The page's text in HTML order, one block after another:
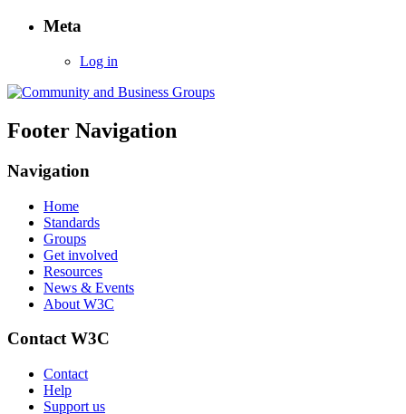
Meta
Log in
Footer Navigation
Navigation
Home
Standards
Groups
Get involved
Resources
News & Events
About W3C
Contact W3C
Contact
Help
Support us